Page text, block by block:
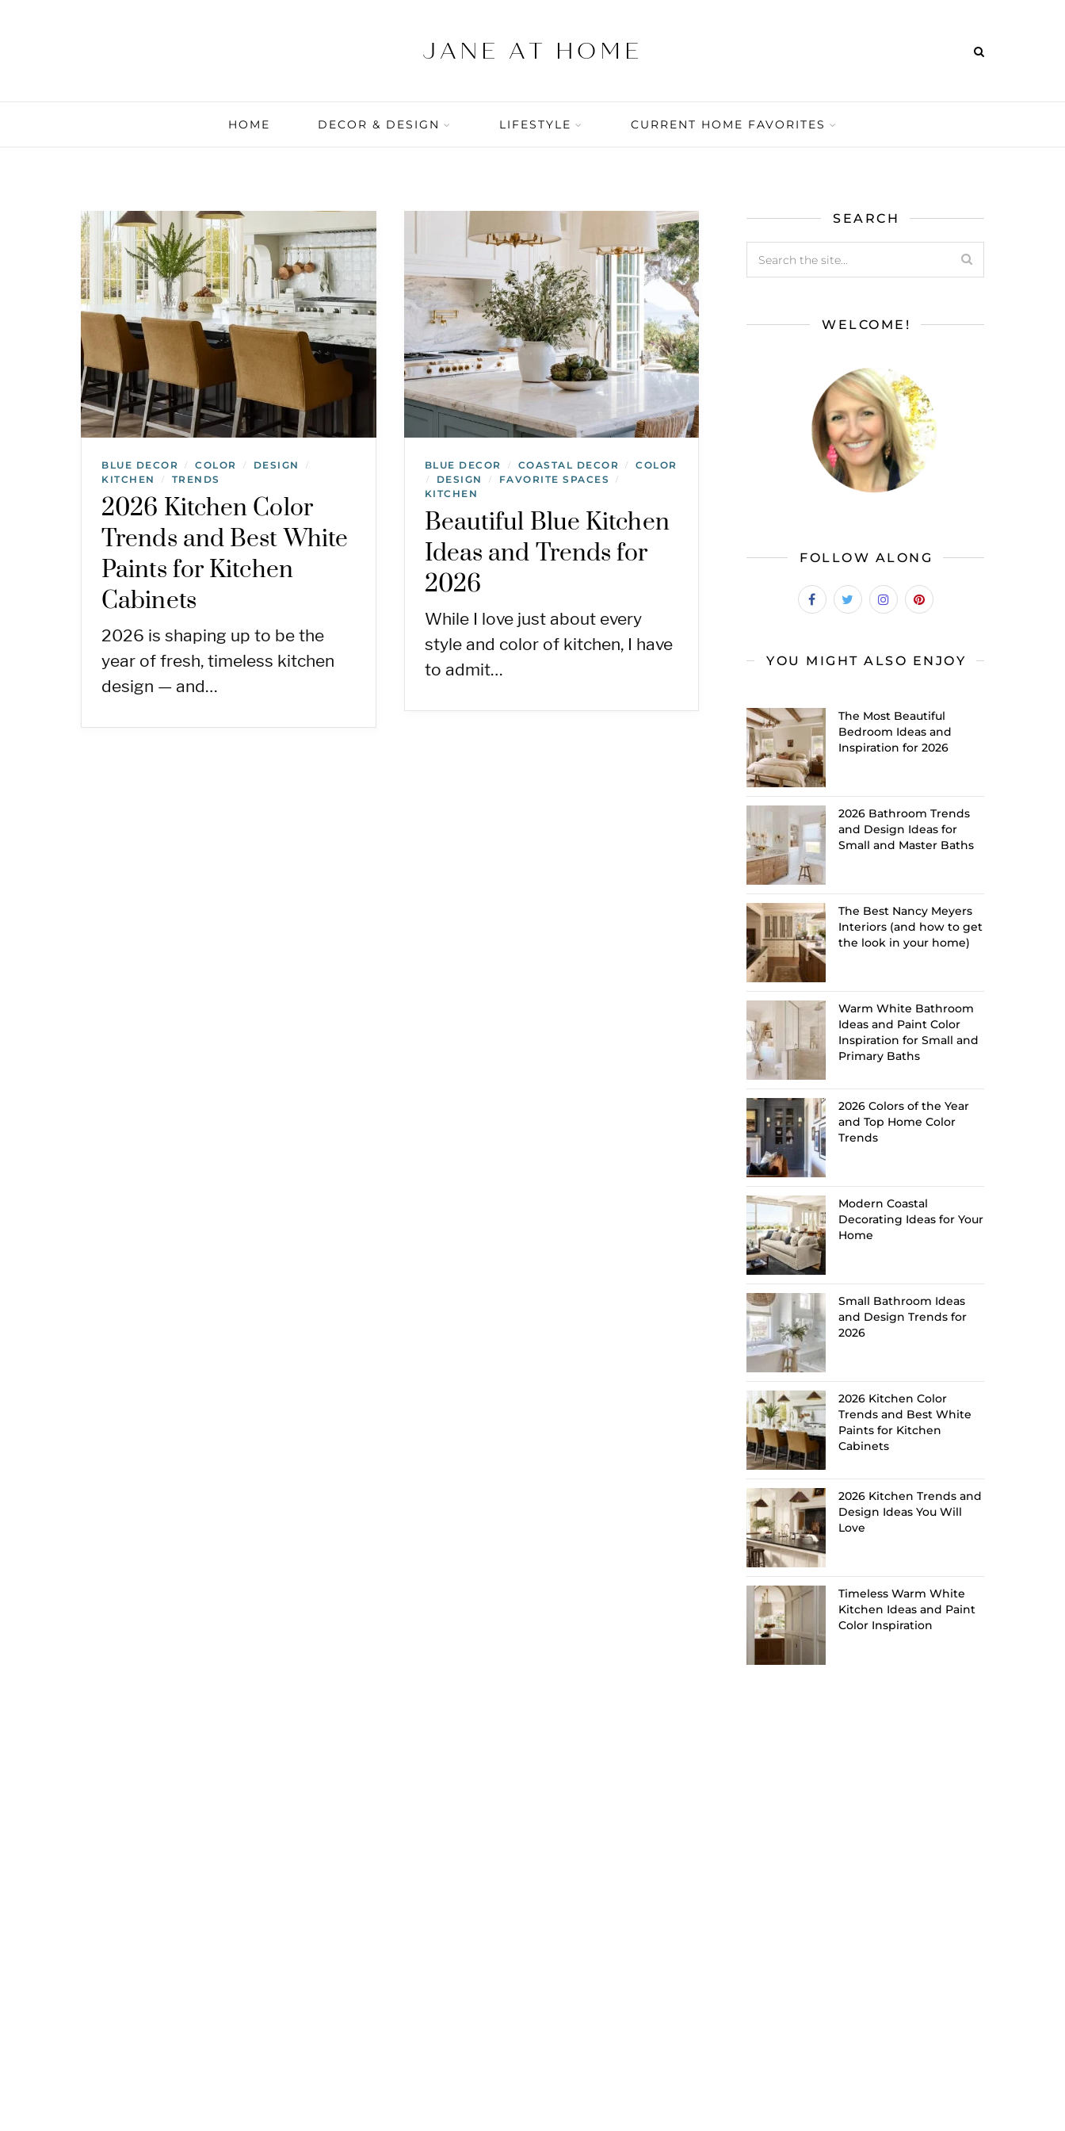
HOME DECOR & DESIGN LIFESTYLE CURRENT HOME FAVORITES
BLUE DECOR / COLOR / DESIGN /
KITCHEN / TRENDS
2026 Kitchen Color
Trends and Best White
Paints for Kitchen
Cabinets
2026 is shaping up to be the
year of fresh, timeless kitchen
design — and…
BLUE DECOR / COASTAL DECOR / COLOR
/ DESIGN / FAVORITE SPACES /
KITCHEN
Beautiful Blue Kitchen
Ideas and Trends for
2026
While I love just about every
style and color of kitchen, I have
to admit…
SEARCH
WELCOME!
FOLLOW ALONG
YOU MIGHT ALSO ENJOY
The Most Beautiful
Bedroom Ideas and
Inspiration for 2026
2026 Bathroom Trends
and Design Ideas for
Small and Master Baths
The Best Nancy Meyers
Interiors (and how to get
the look in your home)
Warm White Bathroom
Ideas and Paint Color
Inspiration for Small and
Primary Baths
2026 Colors of the Year
and Top Home Color
Trends
Modern Coastal
Decorating Ideas for Your
Home
Small Bathroom Ideas
and Design Trends for
2026
2026 Kitchen Color
Trends and Best White
Paints for Kitchen
Cabinets
2026 Kitchen Trends and
Design Ideas You Will
Love
Timeless Warm White
Kitchen Ideas and Paint
Color Inspiration